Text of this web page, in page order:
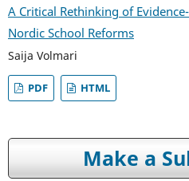
A Critical Rethinking of
Nordic School Reforms
Saija Volmari
PDF HTML
Make a